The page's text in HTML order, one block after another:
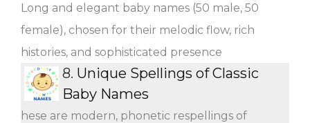
Long and elegant baby names (50 male, 50
female), chosen for their melodic flow, rich
histories, and sophisticated presence
8. Unique Spellings of Classic
Baby Names
hese are modern, phonetic respellings of